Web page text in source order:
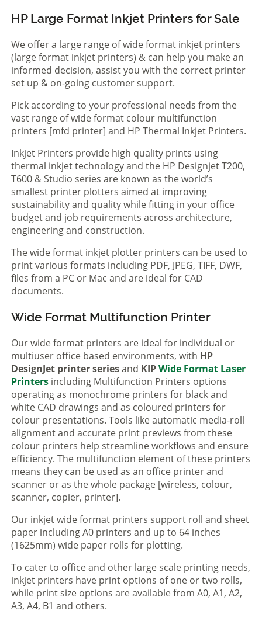
HP Large Format Inkjet Printers for Sale
We offer a large range of wide format inkjet printers
(large format inkjet printers) & can help you make an
informed decision, assist you with the correct printer
set up & on-going customer support.
Pick according to your professional needs from the
vast range of wide format colour multifunction
printers [mfd printer] and HP Thermal Inkjet Printers.
Inkjet Printers provide high quality prints using
thermal inkjet technology and the HP Designjet T200,
T600 & Studio series are known as the world’s
smallest printer plotters aimed at improving
sustainability and quality while fitting in your office
budget and job requirements across architecture,
engineering and construction.
The wide format inkjet plotter printers can be used to
print various formats including PDF, JPEG, TIFF, DWF,
files from a PC or Mac and are ideal for CAD
documents.
Wide Format Multifunction Printer
Our wide format printers are ideal for individual or
multiuser office based environments, with HP
DesignJet printer seriesand KIPWide Format Laser
Printers including Multifunction Printers options
operating as monochrome printers for black and
white CAD drawings and as coloured printers for
colour presentations. Tools like automatic media-roll
alignment and accurate print previews from these
colour printers help streamline workflows and ensure
efficiency. The multifunction element of these printers
means they can be used as an office printer and
scanner or as the whole package [wireless, colour,
scanner, copier, printer].
Our inkjet wide format printers support roll and sheet
paper including A0 printers and up to 64 inches
(1625mm) wide paper rolls for plotting.
To cater to office and other large scale printing needs,
inkjet printers have print options of one or two rolls,
while print size options are available from A0, A1, A2,
A3, A4, B1 and others.